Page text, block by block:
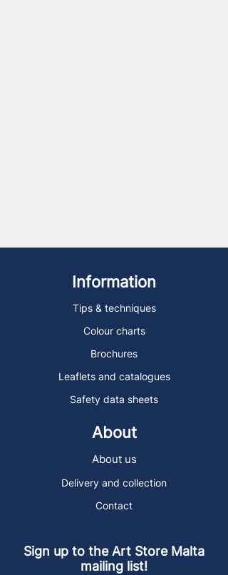
Information
Tips & techniques
Colour charts
Brochures
Leaflets and catalogues
Safety data sheets
About
About us
Delivery and collection
Contact
Sign up to the Art Store Malta
mailing list!